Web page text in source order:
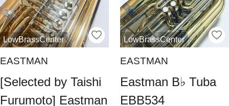
LowBrassCenter
EASTMAN
[Selected by Taishi
Furumoto] Eastman
LowBrassCenter
EASTMAN
Eastman B♭ Tuba
EBB534